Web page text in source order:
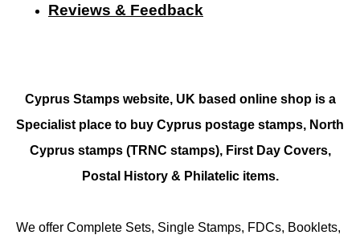
Reviews & Feedback
Cyprus Stamps website, UK based online shop is a
Specialist place to buy Cyprus postage stamps, North
Cyprus stamps (TRNC stamps), First Day Covers,
Postal History & Philatelic items.
We offer Complete Sets, Single Stamps, FDCs, Booklets,